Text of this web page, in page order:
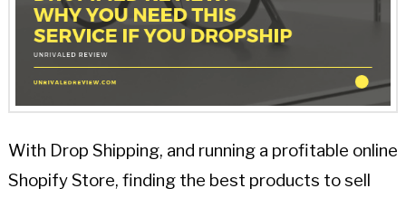
With Drop Shipping, and running a profitable online
Shopify Store, finding the best products to sell